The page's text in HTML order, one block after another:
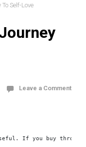
Self-Love
Leave a Comment
If you buy through